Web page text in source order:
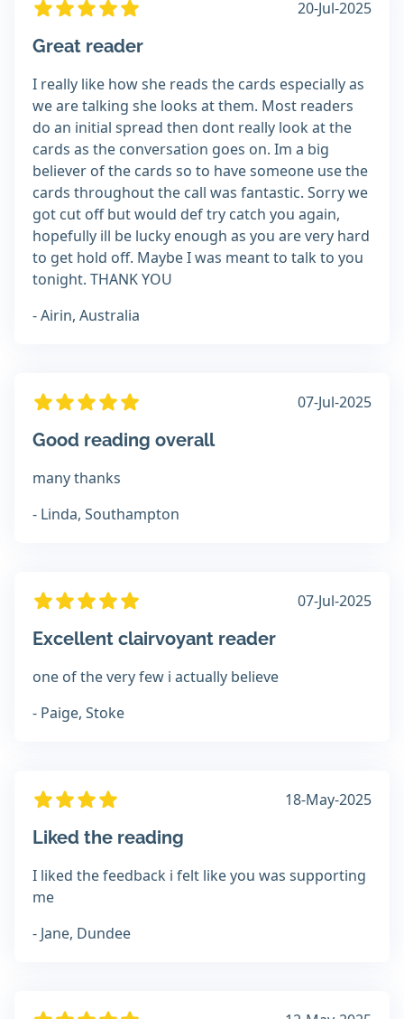
20-Jul-2025
Great reader
I really like how she reads the cards especially as
we are talking she looks at them. Most readers
do an initial spread then dont really look at the
cards as the conversation goes on. Im a big
believer of the cards so to have someone use the
cards throughout the call was fantastic. Sorry we
got cut off but would def try catch you again,
hopefully ill be lucky enough as you are very hard
to get hold off. Maybe I was meant to talk to you
tonight. THANK YOU
- Airin, Australia
07-Jul-2025
Good reading overall
many thanks
- Linda, Southampton
07-Jul-2025
Excellent clairvoyant reader
one of the very few i actually believe
- Paige, Stoke
18-May-2025
Liked the reading
I liked the feedback i felt like you was supporting
me
- Jane, Dundee